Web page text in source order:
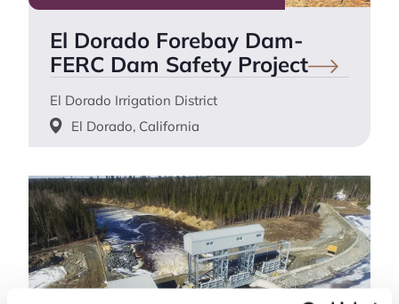
El Dorado Forebay Dam-
FERC Dam Safety Project
El Dorado Irrigation District
El Dorado, California